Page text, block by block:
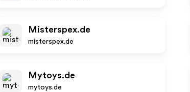
Misterspex.de
misterspex.de
Mytoys.de
mytoys.de